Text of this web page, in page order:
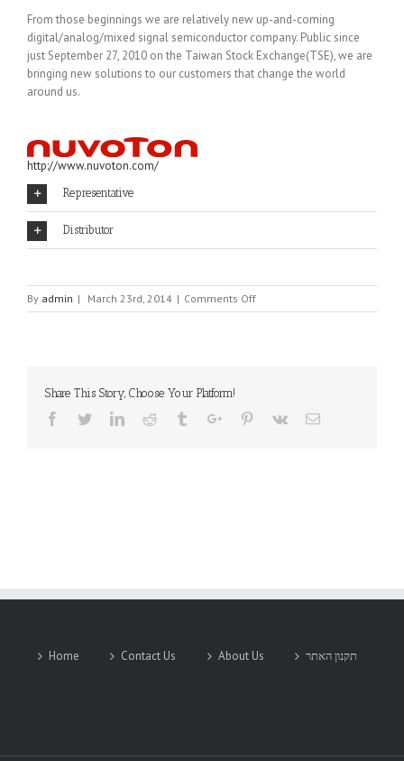
From those beginnings we are relatively new up-and-coming
digital/analog/mixed signal semiconductor company. Public since
just September 27, 2010 on the Taiwan Stock Exchange(TSE), we are
bringing new solutions to our customers that change the world
around us.
http://www.nuvoton.com/
Representative
Distributor
By admin | March 23rd, 2014 | Comments Offon
NUVOTON
Share This Story, Choose Your Platform!
Facebook
TwitterLinkedinReddit TumblrGoogle+Pinterest
Vk Email
Home Contact Us About Us תקנון האתר